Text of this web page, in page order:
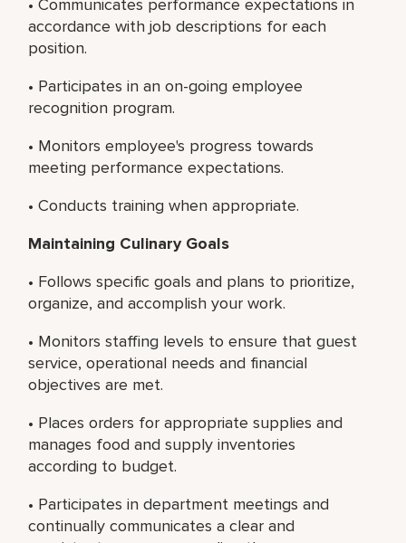
• Communicates performance expectations in
accordance with job descriptions for each
position.
• Participates in an on-going employee
recognition program.
• Monitors employee's progress towards
meeting performance expectations.
• Conducts training when appropriate.
Maintaining Culinary Goals
• Follows specific goals and plans to prioritize,
organize, and accomplish your work.
• Monitors staffing levels to ensure that guest
service, operational needs and financial
objectives are met.
• Places orders for appropriate supplies and
manages food and supply inventories
according to budget.
• Participates in department meetings and
continually communicates a clear and